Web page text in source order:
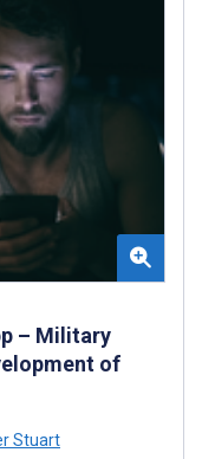
– Military
of
Stuart